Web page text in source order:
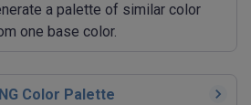
a palette of similar color
one base color.
Color Palette